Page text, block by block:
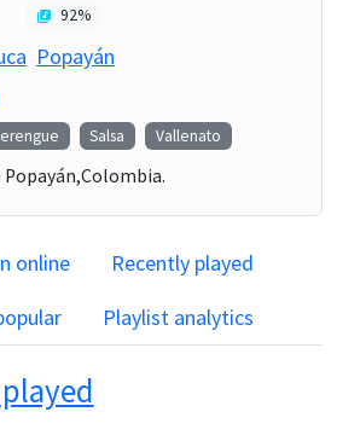
92%
Popayán
Salsa Vallenato
online
Recently played
Playlist analytics